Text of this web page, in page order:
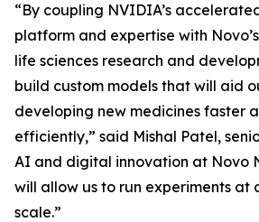
“By coupling NVIDIA’s
platform and expertise with
life sciences research and
build custom models that will aid
developing new medicines faster
efficiently,” said Mishal Patel,
AI and digital innovation at Novo
will allow us to run experiments at
scale.”